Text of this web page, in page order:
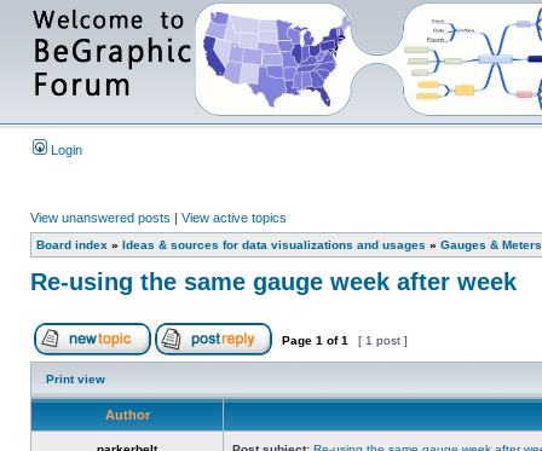
Login
View unanswered posts | View active topics
Board index » Ideas & sources for data visualizations and usages » Gauges & Meters
Re-using the same gauge week after week
Page 1 of1 [ 1 post ]
Print view
Author